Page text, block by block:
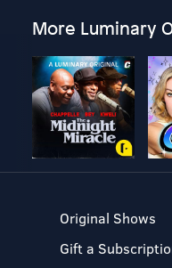
More Luminary
Original Shows
Gift a